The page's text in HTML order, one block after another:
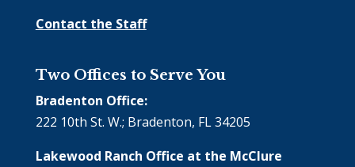
Contact the Staff
Two Offices to Serve You
Bradenton Office:
222 10th St. W.; Bradenton, FL 34205
Lakewood Ranch Office at the McClure